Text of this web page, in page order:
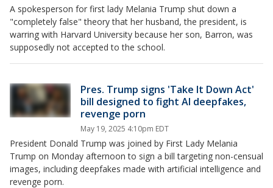
A spokesperson for first lady Melania Trump shut down a
"completely false" theory that her husband, the president, is
warring with Harvard University because her son, Barron, was
supposedly not accepted to the school.
Pres. Trump signs 'Take It Down Act'
bill designed to fight AI deepfakes,
revenge porn
May 19, 2025 4:10pm EDT
President Donald Trump was joined by First Lady Melania
Trump on Monday afternoon to sign a bill targeting non-censual
images, including deepfakes made with artificial intelligence and
revenge porn.